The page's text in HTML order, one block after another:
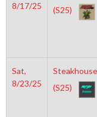
8/17/25
(S25)
Sat,
8/23/25
Steakhouse
(S25)